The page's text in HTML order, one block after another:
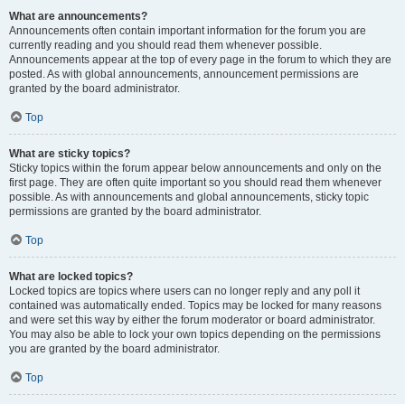
What are announcements?
Announcements often contain important information for the forum you are
currently reading and you should read them whenever possible.
Announcements appear at the top of every page in the forum to which they are
posted. As with global announcements, announcement permissions are
granted by the board administrator.
Top
What are sticky topics?
Sticky topics within the forum appear below announcements and only on the
first page. They are often quite important so you should read them whenever
possible. As with announcements and global announcements, sticky topic
permissions are granted by the board administrator.
Top
What are locked topics?
Locked topics are topics where users can no longer reply and any poll it
contained was automatically ended. Topics may be locked for many reasons
and were set this way by either the forum moderator or board administrator.
You may also be able to lock your own topics depending on the permissions
you are granted by the board administrator.
Top